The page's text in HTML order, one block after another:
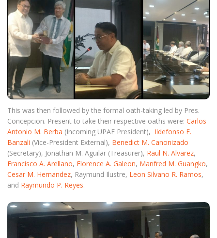
This was then followed by the formal oath-taking led by Pres.
Concepcion. Present to take their respective oaths were: Carlos
Antonio M. Berba (Incoming UPAE President), Ildefonso E.
Banzali (Vice-President External), Benedict M. Canonizado
(Secretary), Jonathan M. Aguilar (Treasurer), Raul N. Alvarez,
Francisco A. Arellano, Florence A. Galeon, Manfred M. Guangko,
Cesar M. Hernandez, Raymund Ilustre, Leon Silvano R. Ramos,
and Raymundo P. Reyes.